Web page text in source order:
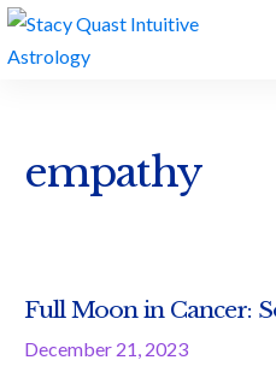
Skip
to
empathy
Full Moon in Cancer:
December 21, 2023